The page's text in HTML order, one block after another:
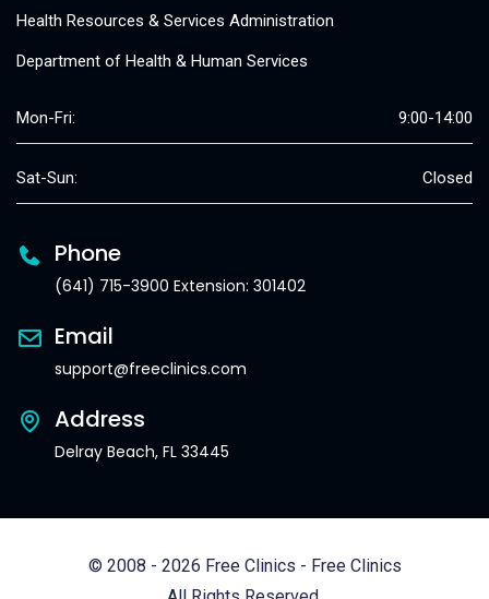
Health Resources & Services Administration
Department of Health & Human Services
Mon-Fri: 9:00-14:00
Sat-Sun: Closed
Phone
(641) 715-3900 Extension: 301402
Email
support@freeclinics.com
Address
Delray Beach, FL 33445
© 2008 - 2026 Free Clinics - Free Clinics